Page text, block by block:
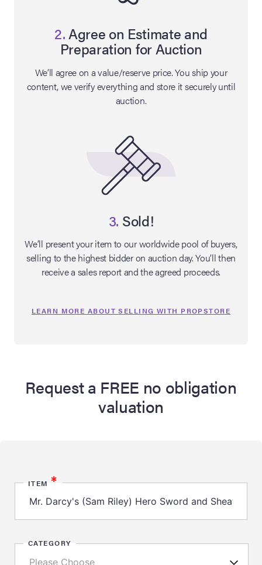
Live Auction:
Live
Winter 2026
2.Agree on Estimate and
Preparation for Auction
We’ll agree on a value/reserve price. You ship your
content, we verify everything and store it securely until
auction.
3. Sold!
We’ll present your item to our worldwide pool of buyers,
selling to the highest bidder on auction day. You’ll then
receive a sales report and the agreed proceeds.
LEARN MORE ABOUT SELLING WITH PROPSTORE
Request a FREE no obligation
valuation
ITEM*
CATEGORY